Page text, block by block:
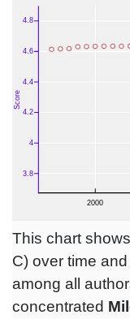
This chart shows
C) over time
among all
concentrated